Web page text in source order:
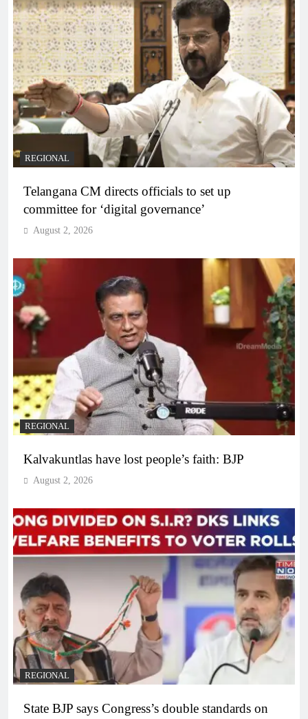
REGIONAL
Telangana CM directs officials to set up
committee for ‘digital governance’
August 2, 2026
REGIONAL
Kalvakuntlas have lost people’s faith: BJP
August 2, 2026
REGIONAL
State BJP says Congress’s double standards on